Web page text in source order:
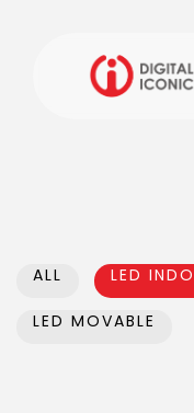
ALL LED
LED MOVABLE